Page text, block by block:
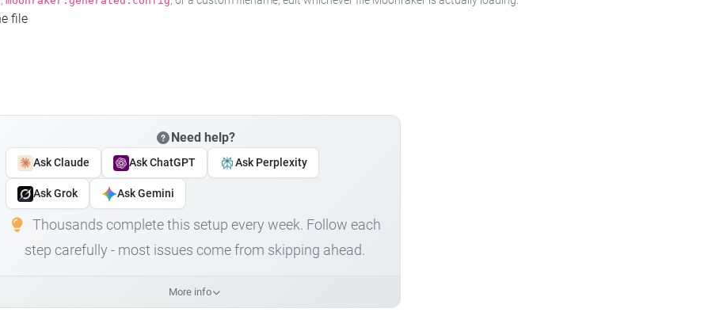
file
Need help?
Ask Claude Ask ChatGPT Ask Perplexity
Ask Grok Ask Gemini
Thousands complete this setup every week. Follow each
step carefully - most issues come from skipping ahead.
More info